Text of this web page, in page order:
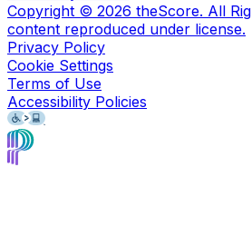
Copyright © 2026 theScore. All
content reproduced under license.
Privacy Policy
Cookie Settings
Terms of Use
Accessibility Policies